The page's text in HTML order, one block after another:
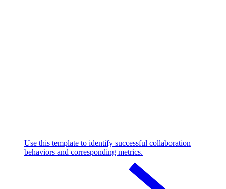
Use this template to identify successful collaboration
behaviors and corresponding metrics.